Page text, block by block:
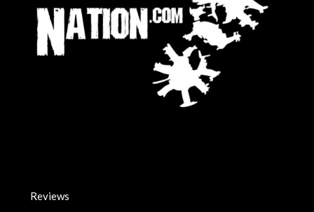
Reviews